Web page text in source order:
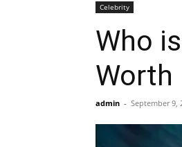
Celebrity
Who
Worth
admin - September 9,